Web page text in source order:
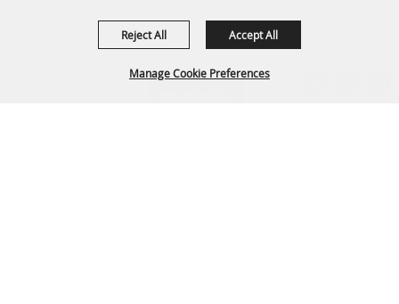
Manage Cookie Preferences
Reject All Accept All